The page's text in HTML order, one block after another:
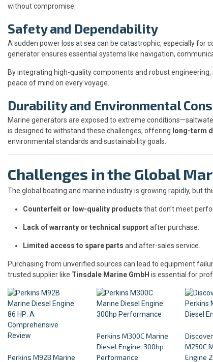
without compromise.
Safety and Dependability
A sudden power loss at sea can be catastrophic, especially for
generator ensures essential systems like navigation,
By integrating high-quality components and robust
peace of mind on every voyage.
Durability and Environmental
Marine generators are exposed to extreme
is designed to withstand these challenges, offering long-term
environmental standards and sustainability goals.
Challenges in the Global
The global boating and marine industry is growing rapidly, but
Counterfeit or low-quality products that don’t meet
Lack of warranty or technical supportafter purchase.
Limited access to spare parts and after-sales service.
Purchasing from unverified sources can lead to equipment
trusted supplier like Tinsdale Marine GmbH is essential for
Perkins M92B Marine
Perkins M300C Marine
Diesel Engine: 300hp
Performance
M250C
Engine